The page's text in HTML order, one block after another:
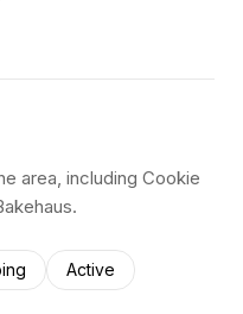
area, including Cookie
to
businesses related to
Search businesses
Active
to